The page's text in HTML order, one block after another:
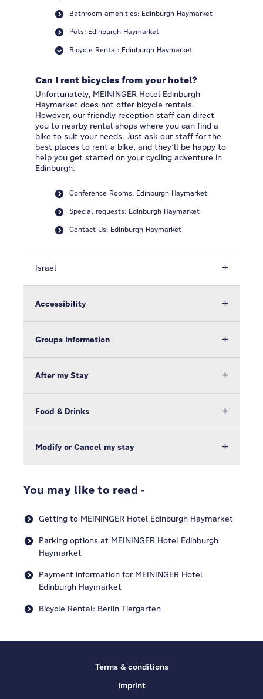
Bathroom amenities: Edinburgh Haymarket
Pets: Edinburgh Haymarket
Bicycle Rental: Edinburgh Haymarket
Can I rent bicycles from your hotel?
Unfortunately, MEININGER Hotel Edinburgh
Haymarket does not offer bicycle rentals.
However, our friendly reception staff can direct
you to nearby rental shops where you can find a
bike to suit your needs. Just ask our staff for the
best places to rent a bike, and they’ll be happy to
help you get started on your cycling adventure in
Edinburgh.
Conference Rooms: Edinburgh Haymarket
Special requests: Edinburgh Haymarket
Contact Us: Edinburgh Haymarket
Israel
Accessibility
Groups Information
After my Stay
Food & Drinks
Modify or Cancel my stay
You may like to read -
Getting to MEININGER Hotel Edinburgh Haymarket
Parking options at MEININGER Hotel Edinburgh
Haymarket
Payment information for MEININGER Hotel
Edinburgh Haymarket
Bicycle Rental: Berlin Tiergarten
Terms & conditions
Imprint